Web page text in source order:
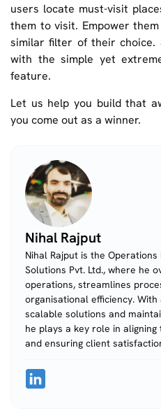
users locate must-visit
them to visit. Empower
similar filter of their choice.
with the simple yet
feature.
Let us help you build that
you come out as a winner.
Nihal Rajput
Nihal Rajput is the
Solutions Pvt. Ltd., where he
operations, streamlines
organisational efficiency.
scalable solutions and
he plays a key role in
and ensuring client